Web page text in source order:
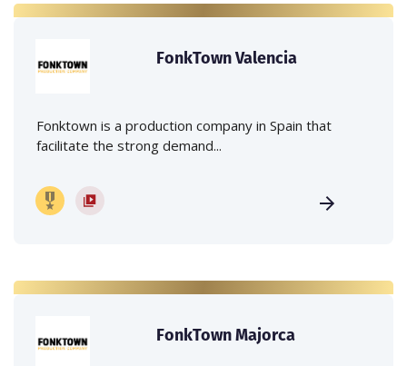
FonkTown Valencia
Fonktown is a production company in Spain that
facilitate the strong demand...
FonkTown Majorca